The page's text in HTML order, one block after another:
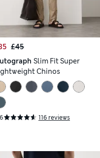
£45
Slim Fit Super
Chinos
116 reviews